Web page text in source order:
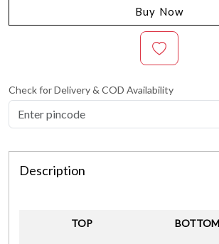
Buy Now
Check for Delivery & COD Availability
Description
TOP BOTTOM